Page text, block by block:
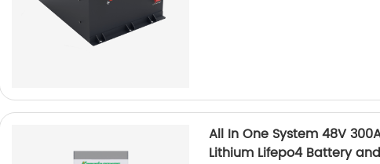
All In One System 48V
Lithium Lifepo4 Battery